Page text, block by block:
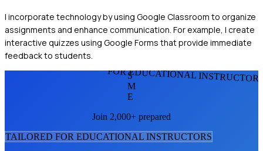
I incorporate technology by using Google Classroom to organize
assignments and enhance communication. For example, I create
interactive quizzes using Google Forms that provide immediate
feedback to students.
FOR EDUCATIONAL
S
M
E
Join 2,000+ prepared
TAILORED FOR EDUCATIONAL INSTRUCTORS